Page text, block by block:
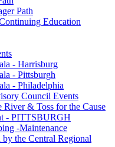
Path
Education
- Harrisburg
- Pittsburgh
- Philadelphia
Council Events
River & Toss for the Cause
- PITTSBURGH
-Maintenance
the Central Regional